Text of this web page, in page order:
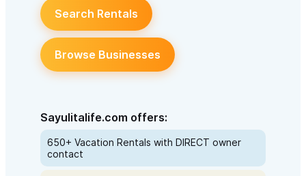
Search Rentals
Browse Businesses
Sayulitalife.com offers:
650+ Vacation Rentals with DIRECT owner
contact